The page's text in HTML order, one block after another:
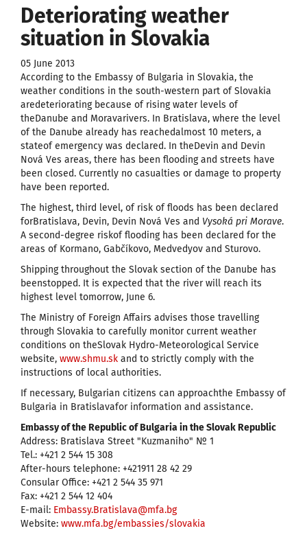
Deteriorating weather
situation in Slovakia
05 June 2013
According to the Embassy of Bulgaria in Slovakia, the
weather conditions in the south-western part of Slovakia
aredeteriorating because of rising water levels of
theDanube and Moravarivers. In Bratislava, where the level
of the Danube already has reachedalmost 10 meters, a
stateof emergency was declared. In theDevin and Devin
Nová Ves areas, there has been flooding and streets have
been closed. Currently no casualties or damage to property
have been reported.
The highest, third level, of risk of floods has been declared
forBratislava, Devin, Devin Nová Ves and Vysoká pri Morave.
A second-degree riskof flooding has been declared for the
areas of Kormano, Gabčíkovo, Medvedyov and Sturovo.
Shipping throughout the Slovak section of the Danube has
beenstopped. It is expected that the river will reach its
highest level tomorrow, June 6.
The Ministry of Foreign Affairs advises those travelling
through Slovakia to carefully monitor current weather
conditions on theSlovak Hydro-Meteorological Service
website, www.shmu.sk and to strictly comply with the
instructions of local authorities.
If necessary, Bulgarian citizens can approachthe Embassy of
Bulgaria in Bratislavafor information and assistance.
Embassy of the Republic of Bulgaria in the Slovak Republic
Address: Bratislava Street "Kuzmaniho" № 1
Tel.: +421 2 544 15 308
After-hours telephone: +421911 28 42 29
Consular Office: +421 2 544 35 971
Fax: +421 2 544 12 404
E-mail: Embassy.Bratislava@mfa.bg
Website: www.mfa.bg/embassies/slovakia